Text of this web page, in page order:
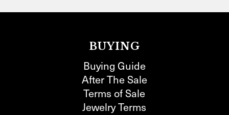
BUYING
Buying Guide
After The Sale
Terms of Sale
Jewelry Terms